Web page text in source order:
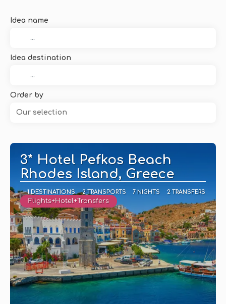
Idea name
Idea destination
Order by
Our selection
3* Hotel Pefkos Beach
Rhodes Island, Greece
1 DESTINATIONS 2 TRANSPORTS 7 NIGHTS 2 TRANSFERS
Flights+Hotel+Transfers